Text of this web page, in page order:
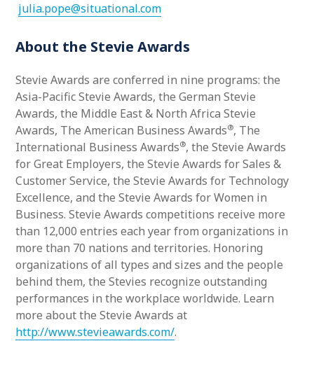
julia.pope@situational.com
About the Stevie Awards
Stevie Awards are conferred in nine programs: the
Asia-Pacific Stevie Awards, the German Stevie
Awards, the Middle East & North Africa Stevie
Awards, The American Business Awards®, The
International Business Awards®, the Stevie Awards
for Great Employers, the Stevie Awards for Sales &
Customer Service, the Stevie Awards for Technology
Excellence, and the Stevie Awards for Women in
Business. Stevie Awards competitions receive more
than 12,000 entries each year from organizations in
more than 70 nations and territories. Honoring
organizations of all types and sizes and the people
behind them, the Stevies recognize outstanding
performances in the workplace worldwide. Learn
more about the Stevie Awards at
http://www.stevieawards.com/.